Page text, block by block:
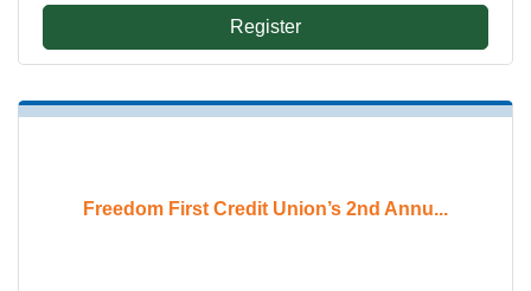
Register
Freedom First Credit Union’s 2nd Annu...